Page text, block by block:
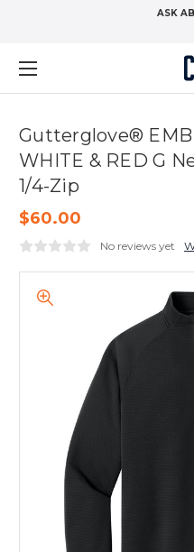
ASK
Gutterglove®
WHITE & RED G
1/4-Zip
$60.00
No reviews yet